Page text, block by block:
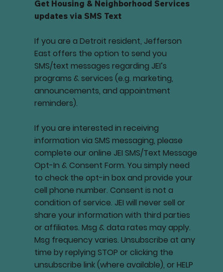
Get Housing & Neighborhood Services
updates via SMS Text
If you are a Detroit resident, Jefferson
East offers the option to send you
SMS/text messages regarding JEI’s
programs & services (e.g. marketing,
announcements, and appointment
reminders).
If you are interested in receiving
information via SMS messaging, please
complete our online JEI SMS/Text Message
Opt-In & Consent Form. You simply need
to check the opt-in box and provide your
cell phone number. Consent is not a
condition of service. JEI will never sell or
share your information with third parties
or affiliates. Msg & data rates may apply.
Msg frequency varies. Unsubscribe at any
time by replying STOP or clicking the
unsubscribe link (where available), or HELP